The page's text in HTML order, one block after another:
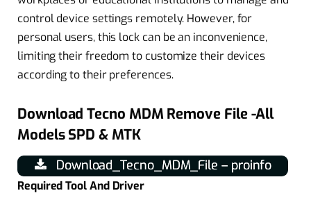
control device settings remotely. However, for
personal users, this lock can be an inconvenience,
limiting their freedom to customize their devices
according to their preferences.
Download Tecno MDM Remove File -All
Models SPD & MTK
Download_Tecno_MDM_File – proinfo
Required Tool And Driver